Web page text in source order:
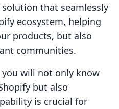
that seamlessly
ecosystem, helping
products, but also
communities.
will not only know
but also
is crucial for